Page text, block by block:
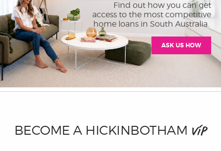
Find out how you can get
access to the most competitive
home loans in South Australia.
ASK US HOW
BECOME A HICKINBOTHAM VIP